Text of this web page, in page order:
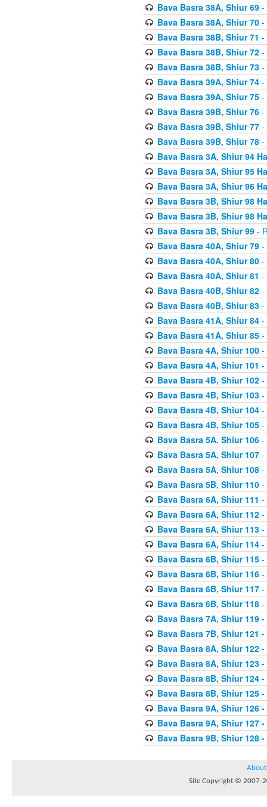
Bava Basra 38A, Shiur 69-
Bava Basra 38A, Shiur 70-
Bava Basra 38B, Shiur 71 -
Bava Basra 38B, Shiur 72-
Bava Basra 38B, Shiur 73-
Bava Basra 39A, Shiur 74-
Bava Basra 39A, Shiur 75-
Bava Basra 39B, Shiur 76-
Bava Basra 39B, Shiur 77-
Bava Basra 39B, Shiur 78-
Bava Basra 3A, Shiur 94
Bava Basra 3A, Shiur 95
Bava Basra 3A, Shiur 96
Bava Basra 3B, Shiur 98
Bava Basra 3B, Shiur 98
Bava Basra 3B, Shiur 99-
Bava Basra 40A, Shiur 79-
Bava Basra 40A, Shiur 80-
Bava Basra 40A, Shiur 81 -
Bava Basra 40B, Shiur 82-
Bava Basra 40B, Shiur 83-
Bava Basra 41A, Shiur 84-
Bava Basra 41A, Shiur 85-
Bava Basra 4A, Shiur 100-
Bava Basra 4A, Shiur 101 -
Bava Basra 4B, Shiur 102-
Bava Basra 4B, Shiur 103-
Bava Basra 4B, Shiur 104-
Bava Basra 4B, Shiur 105-
Bava Basra 5A, Shiur 106-
Bava Basra 5A, Shiur 107-
Bava Basra 5A, Shiur 108-
Bava Basra 5B, Shiur 110-
Bava Basra 6A, Shiur 111 -
Bava Basra 6A, Shiur 112-
Bava Basra 6A, Shiur 113-
Bava Basra 6A, Shiur 114-
Bava Basra 6B, Shiur 115-
Bava Basra 6B, Shiur 116-
Bava Basra 6B, Shiur 117-
Bava Basra 6B, Shiur 118-
Bava Basra 7A, Shiur 119
Bava Basra 7B, Shiur 121
Bava Basra 8A, Shiur 122
Bava Basra 8A, Shiur 123
Bava Basra 8B, Shiur 124
Bava Basra 8B, Shiur 125
Bava Basra 9A, Shiur 126
Bava Basra 9A, Shiur 127
Bava Basra 9B, Shiur 128
About
Site Copyright © 2007-